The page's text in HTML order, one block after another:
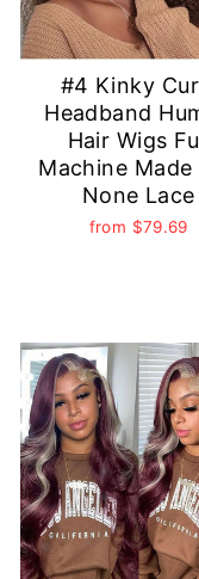
#4 Kinky
Headband
Hair Wigs
Machine Made
None Lace
from $79.69